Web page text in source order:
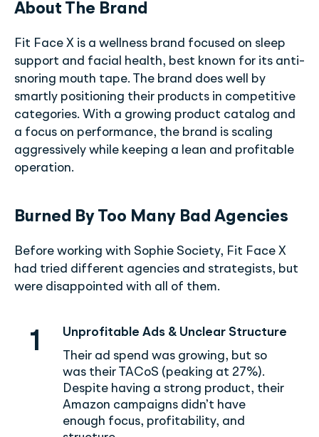
About The Brand
Fit Face X is a wellness brand focused on sleep
support and facial health, best known for its anti-
snoring mouth tape. The brand does well by
smartly positioning their products in competitive
categories. With a growing product catalog and
a focus on performance, the brand is scaling
aggressively while keeping a lean and profitable
operation.
Burned By Too Many Bad Agencies
Before working with Sophie Society, Fit Face X
had tried different agencies and strategists, but
were disappointed with all of them.
1
Unprofitable Ads & Unclear Structure
Their ad spend was growing, but so
was their TACoS (peaking at 27%).
Despite having a strong product, their
Amazon campaigns didn’t have
enough focus, profitability, and